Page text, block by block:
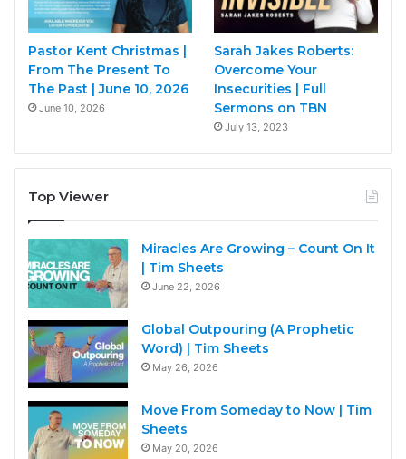
Pastor Kent Christmas |
From The Present To
The Past | June 10, 2026
June 10, 2026
Sarah Jakes Roberts:
Overcome Your
Insecurities | Full
Sermons on TBN
July 13, 2023
Top Viewer
Miracles Are Growing – Count On It
| Tim Sheets
June 22, 2026
Global Outpouring (A Prophetic
Word) | Tim Sheets
May 26, 2026
Move From Someday to Now | Tim
Sheets
May 20, 2026